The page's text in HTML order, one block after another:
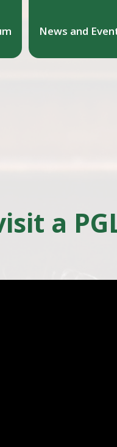
News and
a